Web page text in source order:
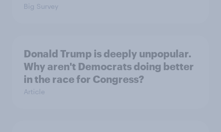
Big Survey
Donald Trump is deeply unpopular.
Why aren't Democrats doing better
in the race for Congress?
Article